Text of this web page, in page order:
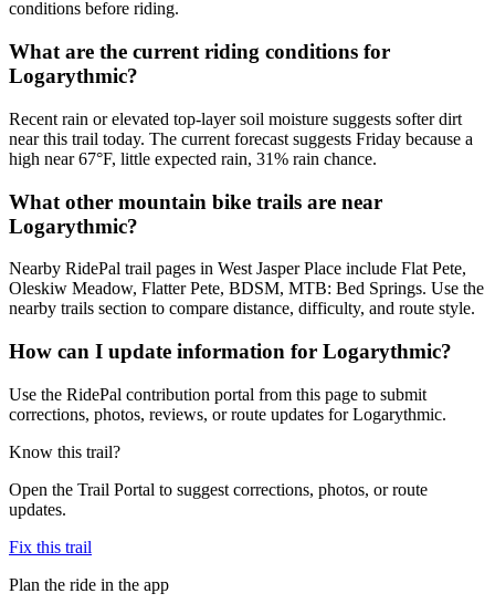
conditions before riding.
What are the current riding conditions for
Logarythmic?
Recent rain or elevated top-layer soil moisture suggests softer dirt
near this trail today. The current forecast suggests Friday because a
high near 67°F, little expected rain, 31% rain chance.
What other mountain bike trails are near
Logarythmic?
Nearby RidePal trail pages in West Jasper Place include Flat Pete,
Oleskiw Meadow, Flatter Pete, BDSM, MTB: Bed Springs. Use the
nearby trails section to compare distance, difficulty, and route style.
How can I update information for Logarythmic?
Use the RidePal contribution portal from this page to submit
corrections, photos, reviews, or route updates for Logarythmic.
Know this trail?
Open the Trail Portal to suggest corrections, photos, or route
updates.
Fix this trail
Plan the ride in the app